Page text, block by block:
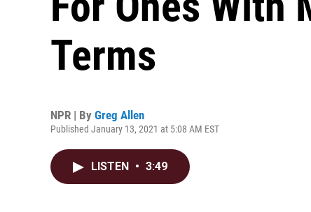
Terms
NPR | By Greg Allen
Published January 13, 2021 at 5:08 AM EST
LISTEN • 3:49